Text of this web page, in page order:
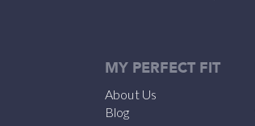
MY PERFECT FIT
About Us
Blog